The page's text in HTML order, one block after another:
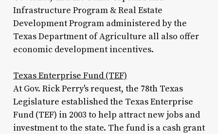
Infrastructure Program & Real Estate
Development Program administered by the
Texas Department of Agriculture all also offer
economic development incentives.
Texas Enterprise Fund (TEF)
At Gov. Rick Perry's request, the 78th Texas
Legislature established the Texas Enterprise
Fund (TEF) in 2003 to help attract new jobs and
investment to the state. The fund is a cash grant